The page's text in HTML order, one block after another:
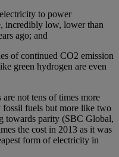
to power
incredibly low, lower than
ago; and
of continued CO2 emission
green hydrogen are even
not tens of times more
fossil fuels but more like two
towards parity (SBC Global,
the cost in 2013 as it was
form of electricity in